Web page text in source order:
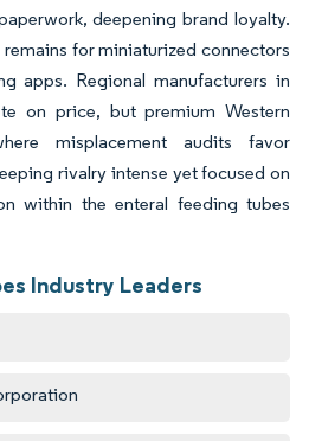
deepening brand loyalty.
for miniaturized connectors
apps. Regional manufacturers in
on price, but premium Western
misplacement audits favor
rivalry intense yet focused on
within the enteral feeding tubes
Industry Leaders